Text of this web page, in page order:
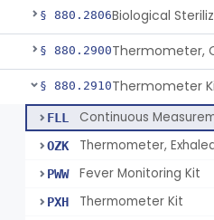
§ 880.2806
§ 880.2900
§ 880.2910Thermometer
FLL
OZK Thermometer,
PWW Fever Monitoring Kit
PXH Thermometer Kit